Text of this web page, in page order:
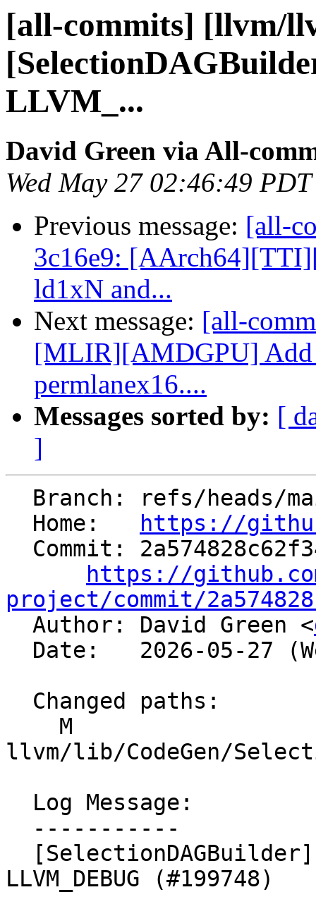
[all-commits] [llvm/
LLVM_...
David Green via All-
Wed May 27 02:46:49
Previous message: [all-
3c16e9:
ld1xN and...
Next message: [all-
[MLIR][AMDGPU] Add
permlanex16....
Messages sorted by: [
]
  Home:
https://
https://
project/commit/
Author: David Green <
llvm/lib/CodeGen/
LLVM_DEBUG (#199748)